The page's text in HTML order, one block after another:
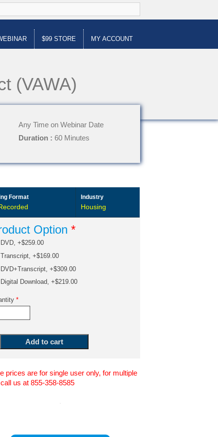
$99 STORE MY ACCOUNT
(VAWA)
Any Time on Webinar Date
Duration : 60 Minutes
Format Industry
Housing
Option *
DVD, +$259.00
Transcript, +$169.00
DVD+Transcript, +$309.00
Digital Download, +$219.00
*
prices are for single user only, for multiple
us at 855-358-8585